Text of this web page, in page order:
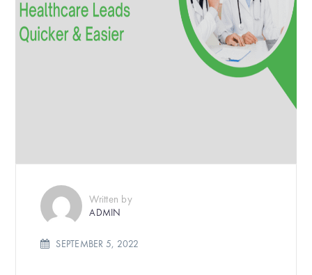
Written by
ADMIN
SEPTEMBER 5, 2022